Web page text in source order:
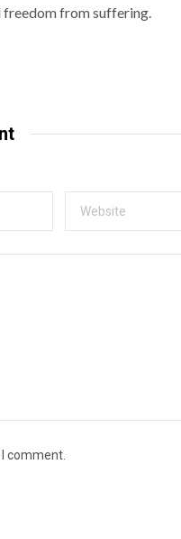
freedom from suffering.
comment.